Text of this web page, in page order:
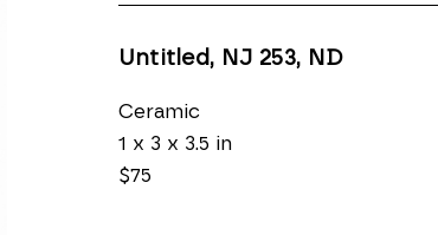
Untitled, NJ 253, ND
Ceramic
1 x 3 x 3.5 in
$75